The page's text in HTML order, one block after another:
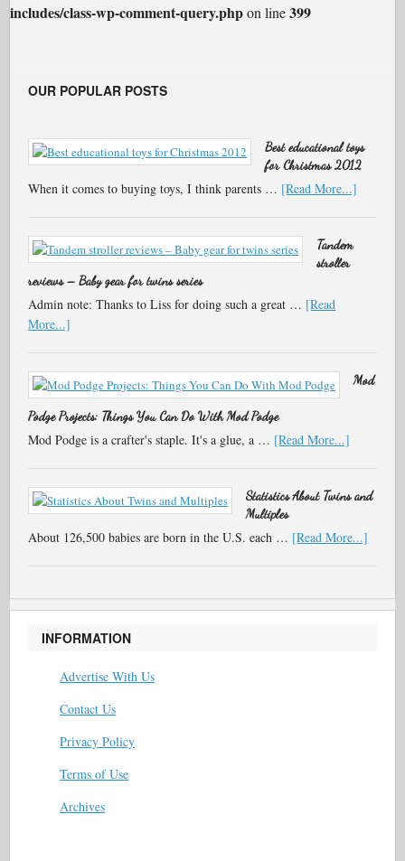
includes/class-wp-comment-query.phpon line399
OUR POPULAR POSTS
Best educational toys
for Christmas 2012
When it comes to buying toys, I think parents … [Read More...]
Tandem
stroller
reviews – Baby gear for twins series
Admin note: Thanks to Liss for doing such a great … [Read
More...]
Mod
Podge Projects: Things You Can Do With Mod Podge
Mod Podge is a crafter's staple. It's a glue, a … [Read More...]
Statistics About Twins and
Multiples
About 126,500 babies are born in the U.S. each … [Read More...]
INFORMATION
Advertise With Us
Contact Us
Privacy Policy
Terms of Use
Archives